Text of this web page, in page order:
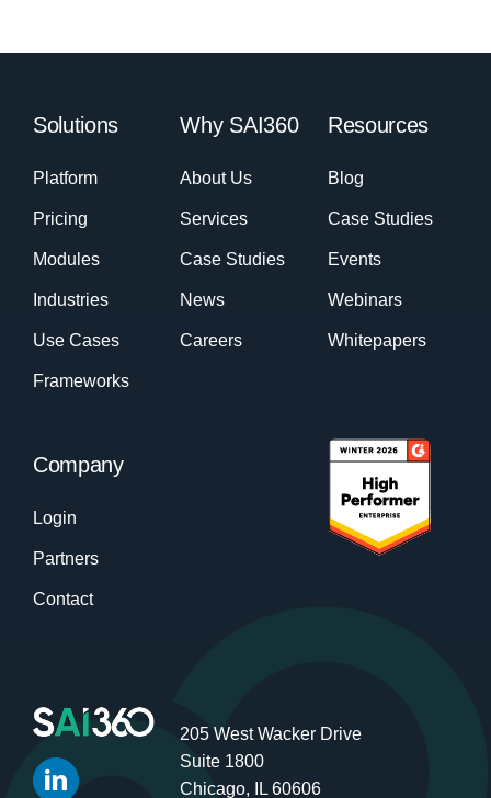
Solutions
Platform
Pricing
Modules
Industries
Use Cases
Frameworks
Why SAI360
About Us
Services
Case Studies
News
Careers
Resources
Blog
Case Studies
Events
Webinars
Whitepapers
Company
Login
Partners
Contact
205 West Wacker Drive
Suite 1800
Chicago, IL 60606